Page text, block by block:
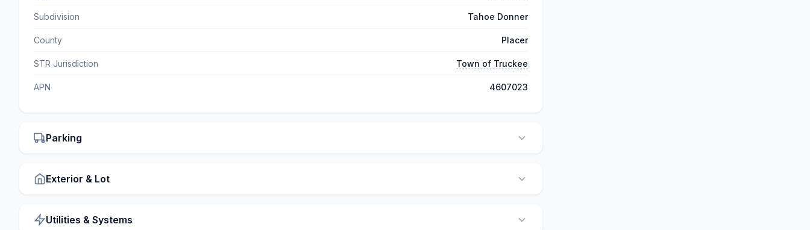
Subdivision Tahoe Donner
County Placer
STR Jurisdiction Town of Truckee
APN 4607023
Parking
Exterior & Lot
Utilities & Systems